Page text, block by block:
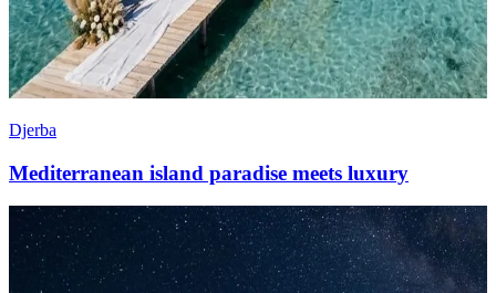
Djerba
Mediterranean island paradise meets luxury